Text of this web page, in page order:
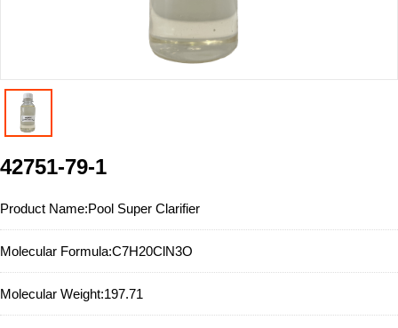
42751-79-1
Product Name:Pool Super Clarifier
Molecular Formula:C7H20ClN3O
Molecular Weight:197.71